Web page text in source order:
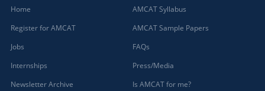
Home
Register for AMCAT
Jobs
Internships
Newsletter Archive
AMCAT Syllabus
AMCAT Sample Papers
FAQs
Press/Media
Is AMCAT for me?